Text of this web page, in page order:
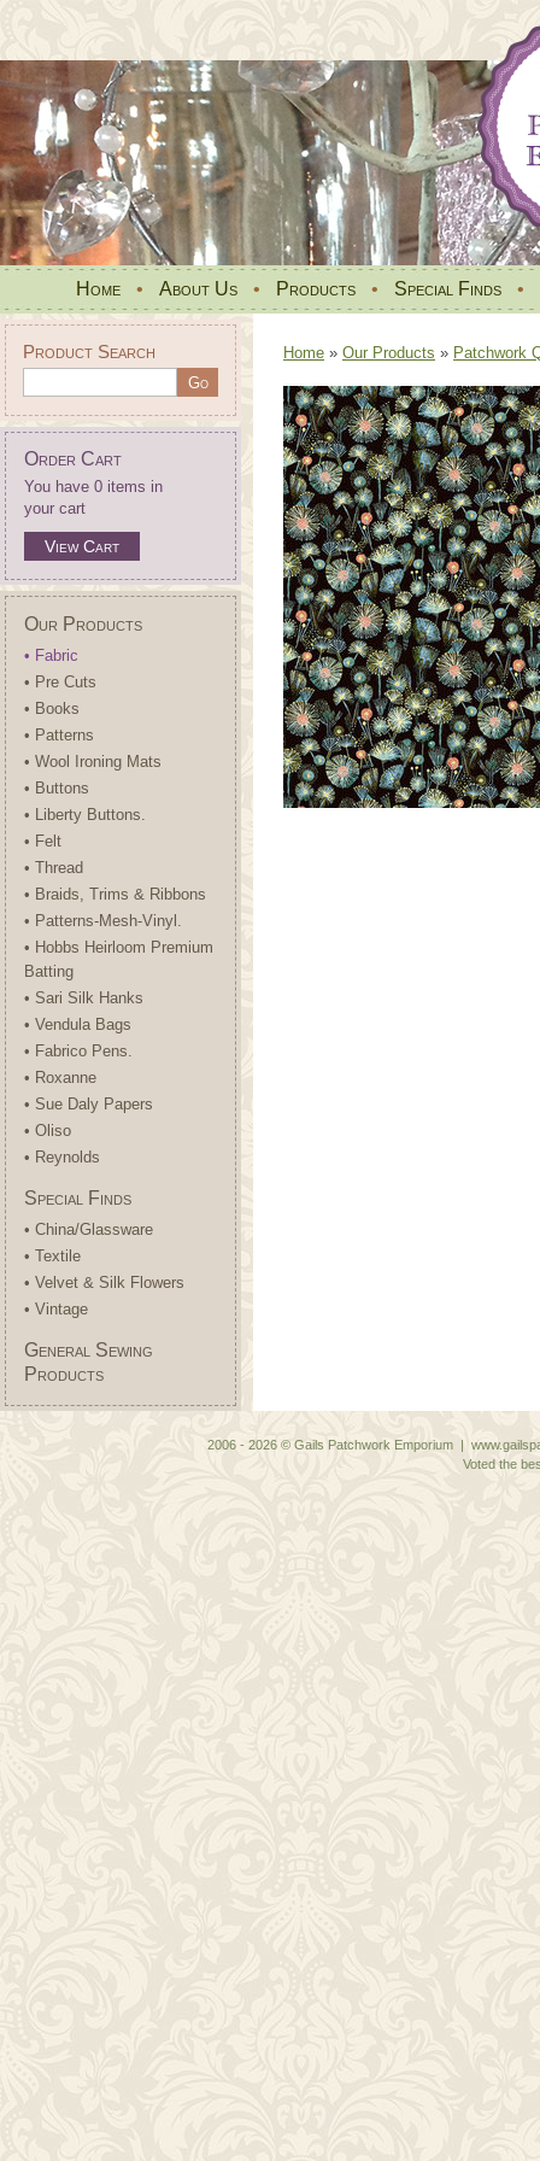
Home • About Us • Products • Special Finds •
Product Search
Order Cart
You have 0 items in
your cart
View Cart
Our Products
• Fabric
• Pre Cuts
• Books
• Patterns
• Wool Ironing Mats
• Buttons
• Liberty Buttons.
• Felt
• Thread
• Braids, Trims & Ribbons
• Patterns-Mesh-Vinyl.
• Hobbs Heirloom Premium
Batting
• Sari Silk Hanks
• Vendula Bags
• Fabrico Pens.
• Roxanne
• Sue Daly Papers
• Oliso
• Reynolds
Special Finds
• China/Glassware
• Textile
• Velvet & Silk Flowers
• Vintage
General Sewing
Products
Home » Our Products » Patchwork
2006 - 2026 © Gails Patchwork Emporium |
Voted the